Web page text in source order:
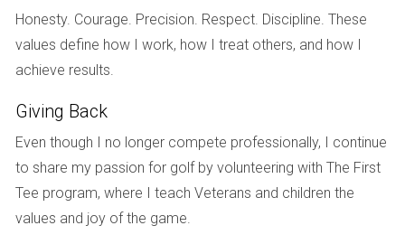
state requirements or industry standards. Ideally, they
should cover at least 70% of anticipated expenses.
Can I negotiate based on potential
assessments?
Yes, potential buyers can negotiate terms based on any
known upcoming assessments or funding issues. This might
include requesting a lower price or asking for seller
concessions.
Honesty. Courage. Precision. Respect. Discipline. These
values define how I work, how I treat others, and how I
achieve results.
Giving Back
Even though I no longer compete professionally, I continue
to share my passion for golf by volunteering with The First
Tee program, where I teach Veterans and children the
values and joy of the game.